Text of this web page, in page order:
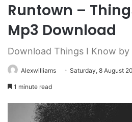
Runtown –
Mp3 Download
Download Things I Know by
Alexwilliams Saturday, 8 August
1 minute read